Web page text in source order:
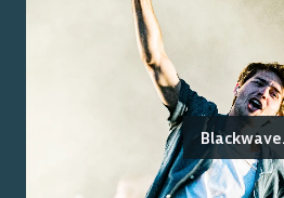
Blackwave.